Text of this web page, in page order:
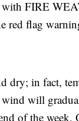
with FIRE
red flag
dry; in fact,
will
of the